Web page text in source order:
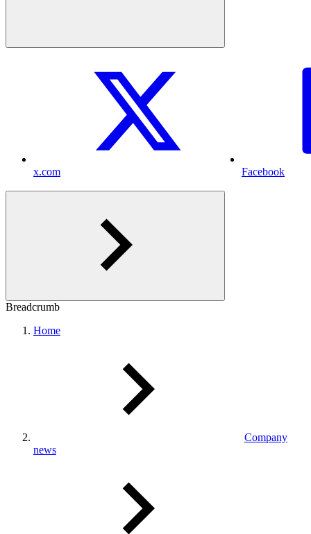
x.com Facebook
Breadcrumb
Home
Company
news